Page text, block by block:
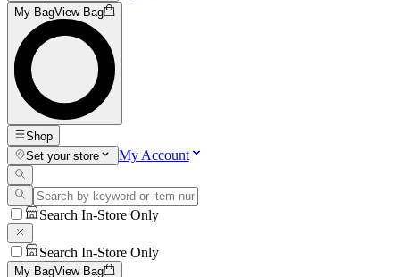
My BagView Bag
Shop
Set your store
My Account
Search In-Store Only
Search In-Store Only
My BagView Bag